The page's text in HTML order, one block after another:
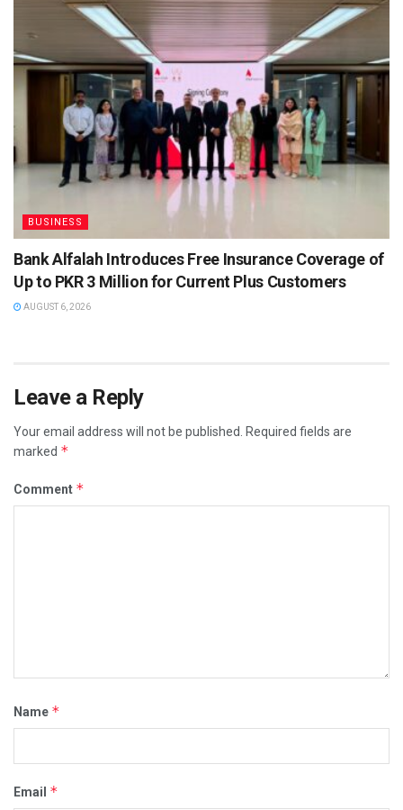
BUSINESS
Bank Alfalah Introduces Free Insurance Coverage of
Up to PKR 3 Million for Current Plus Customers
AUGUST 6, 2026
Leave a Reply
Your email address will not be published.
Required fields are
marked *
Comment *
Name *
Email *